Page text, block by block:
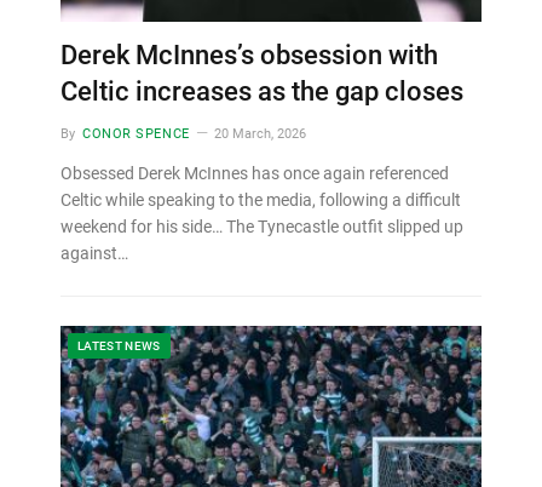
Derek McInnes’s obsession with
Celtic increases as the gap closes
By CONOR SPENCE 20 March, 2026
Obsessed Derek McInnes has once again referenced
Celtic while speaking to the media, following a difficult
weekend for his side… The Tynecastle outfit slipped up
against…
LATEST NEWS